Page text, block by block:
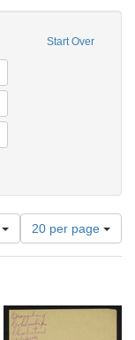
Start Over
Number
of
results
per
page
20 per page